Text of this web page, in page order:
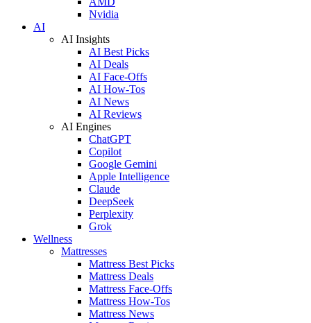
Nvidia
AI
AI Insights
AI Best Picks
AI Deals
AI Face-Offs
AI How-Tos
AI News
AI Reviews
AI Engines
ChatGPT
Copilot
Google Gemini
Apple Intelligence
Claude
DeepSeek
Perplexity
Grok
Wellness
Mattresses
Mattress Best Picks
Mattress Deals
Mattress Face-Offs
Mattress How-Tos
Mattress News